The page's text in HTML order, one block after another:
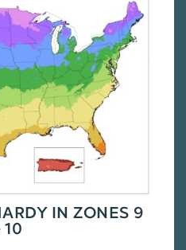
IN ZONES 9
10